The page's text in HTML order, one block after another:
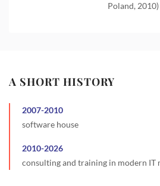
Poland, 2010)
A SHORT HISTORY
2007-2010
software house
2010-2026
consulting and training in modern IT